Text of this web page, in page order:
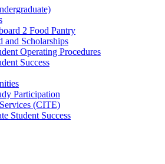
2 Food Pantry
and Scholarships
Operating Procedures
Success
Participation
(CITE)
Student Success